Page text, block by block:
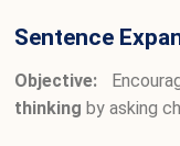
Sentence
Objective:
thinking by asking